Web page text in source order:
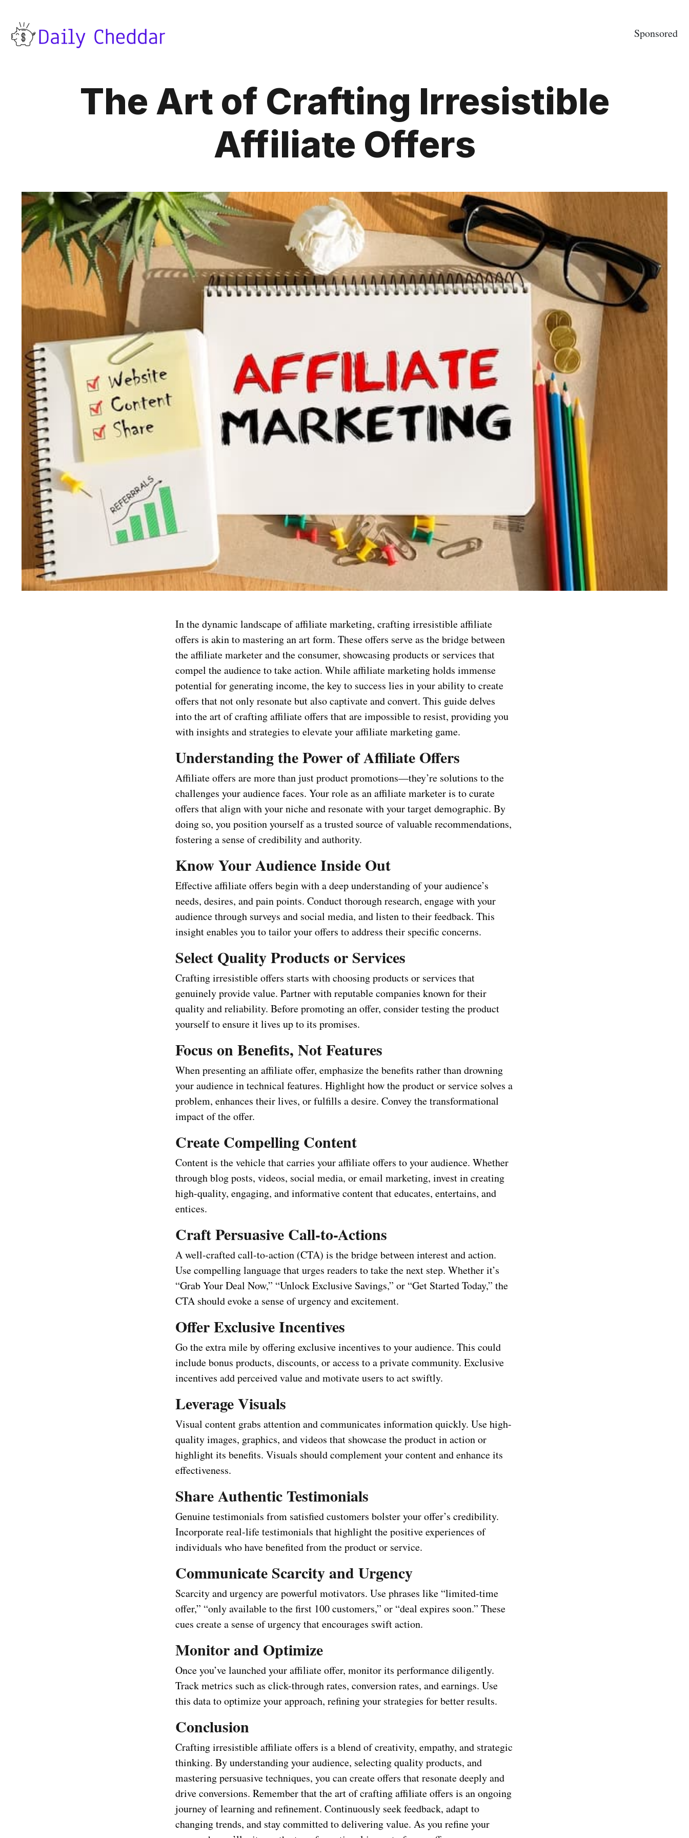
Sponsored
The Art of Crafting Irresistible
Affiliate Offers
In the dynamic landscape of affiliate marketing, crafting irresistible affiliate
offers is akin to mastering an art form. These offers serve as the bridge between
the affiliate marketer and the consumer, showcasing products or services that
compel the audience to take action. While affiliate marketing holds immense
potential for generating income, the key to success lies in your ability to create
offers that not only resonate but also captivate and convert. This guide delves
into the art of crafting affiliate offers that are impossible to resist, providing you
with insights and strategies to elevate your affiliate marketing game.
Understanding the Power of Affiliate Offers
Affiliate offers are more than just product promotions—they’re solutions to the
challenges your audience faces. Your role as an affiliate marketer is to curate
offers that align with your niche and resonate with your target demographic. By
doing so, you position yourself as a trusted source of valuable recommendations,
fostering a sense of credibility and authority.
Know Your Audience Inside Out
Effective affiliate offers begin with a deep understanding of your audience’s
needs, desires, and pain points. Conduct thorough research, engage with your
audience through surveys and social media, and listen to their feedback. This
insight enables you to tailor your offers to address their specific concerns.
Select Quality Products or Services
Crafting irresistible offers starts with choosing products or services that
genuinely provide value. Partner with reputable companies known for their
quality and reliability. Before promoting an offer, consider testing the product
yourself to ensure it lives up to its promises.
Focus on Benefits, Not Features
When presenting an affiliate offer, emphasize the benefits rather than drowning
your audience in technical features. Highlight how the product or service solves a
problem, enhances their lives, or fulfills a desire. Convey the transformational
impact of the offer.
Create Compelling Content
Content is the vehicle that carries your affiliate offers to your audience. Whether
through blog posts, videos, social media, or email marketing, invest in creating
high-quality, engaging, and informative content that educates, entertains, and
entices.
Craft Persuasive Call-to-Actions
A well-crafted call-to-action (CTA) is the bridge between interest and action.
Use compelling language that urges readers to take the next step. Whether it’s
“Grab Your Deal Now,” “Unlock Exclusive Savings,” or “Get Started Today,” the
CTA should evoke a sense of urgency and excitement.
Offer Exclusive Incentives
Go the extra mile by offering exclusive incentives to your audience. This could
include bonus products, discounts, or access to a private community. Exclusive
incentives add perceived value and motivate users to act swiftly.
Leverage Visuals
Visual content grabs attention and communicates information quickly. Use high-
quality images, graphics, and videos that showcase the product in action or
highlight its benefits. Visuals should complement your content and enhance its
effectiveness.
Share Authentic Testimonials
Genuine testimonials from satisfied customers bolster your offer’s credibility.
Incorporate real-life testimonials that highlight the positive experiences of
individuals who have benefited from the product or service.
Communicate Scarcity and Urgency
Scarcity and urgency are powerful motivators. Use phrases like “limited-time
offer,” “only available to the first 100 customers,” or “deal expires soon.” These
cues create a sense of urgency that encourages swift action.
Monitor and Optimize
Once you’ve launched your affiliate offer, monitor its performance diligently.
Track metrics such as click-through rates, conversion rates, and earnings. Use
this data to optimize your approach, refining your strategies for better results.
Conclusion
Crafting irresistible affiliate offers is a blend of creativity, empathy, and strategic
thinking. By understanding your audience, selecting quality products, and
mastering persuasive techniques, you can create offers that resonate deeply and
drive conversions. Remember that the art of crafting affiliate offers is an ongoing
journey of learning and refinement. Continuously seek feedback, adapt to
changing trends, and stay committed to delivering value. As you refine your